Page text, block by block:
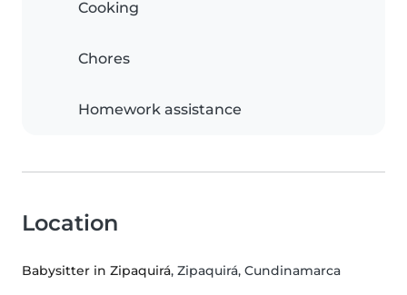
Cooking
Chores
Homework assistance
Location
Babysitter in Zipaquirá, Zipaquirá, Cundinamarca